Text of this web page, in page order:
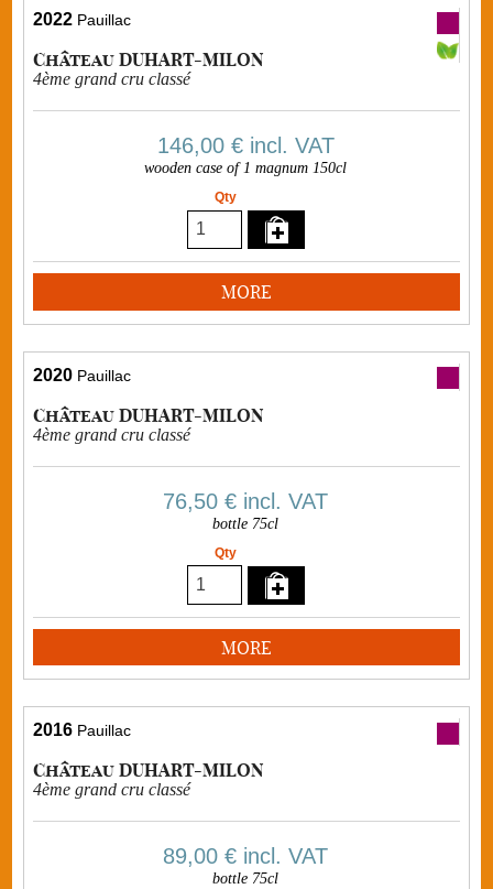
2022 Pauillac
Château DUHART-MILON
4ème grand cru classé
146,00 €incl. VAT
wooden case of 1 magnum 150cl
Qty
MORE
2020 Pauillac
Château DUHART-MILON
4ème grand cru classé
76,50 € incl. VAT
bottle 75cl
Qty
MORE
2016 Pauillac
Château DUHART-MILON
4ème grand cru classé
89,00 € incl. VAT
bottle 75cl